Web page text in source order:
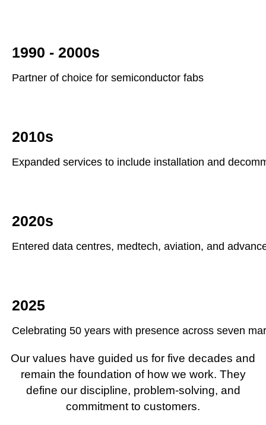
1990 - 2000s
Partner of choice for semiconductor fabs
2010s
Expanded services to include installation and
2020s
Entered data centres, medtech, aviation, and
2025
Celebrating 50 years with presence across seven
Our values have guided us for five decades and
remain the foundation of how we work. They
define our discipline, problem-solving, and
commitment to customers.